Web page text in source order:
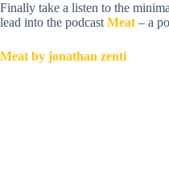
Finally take a listen to the
lead into the podcast Meat – a
Meat by jonathan zenti